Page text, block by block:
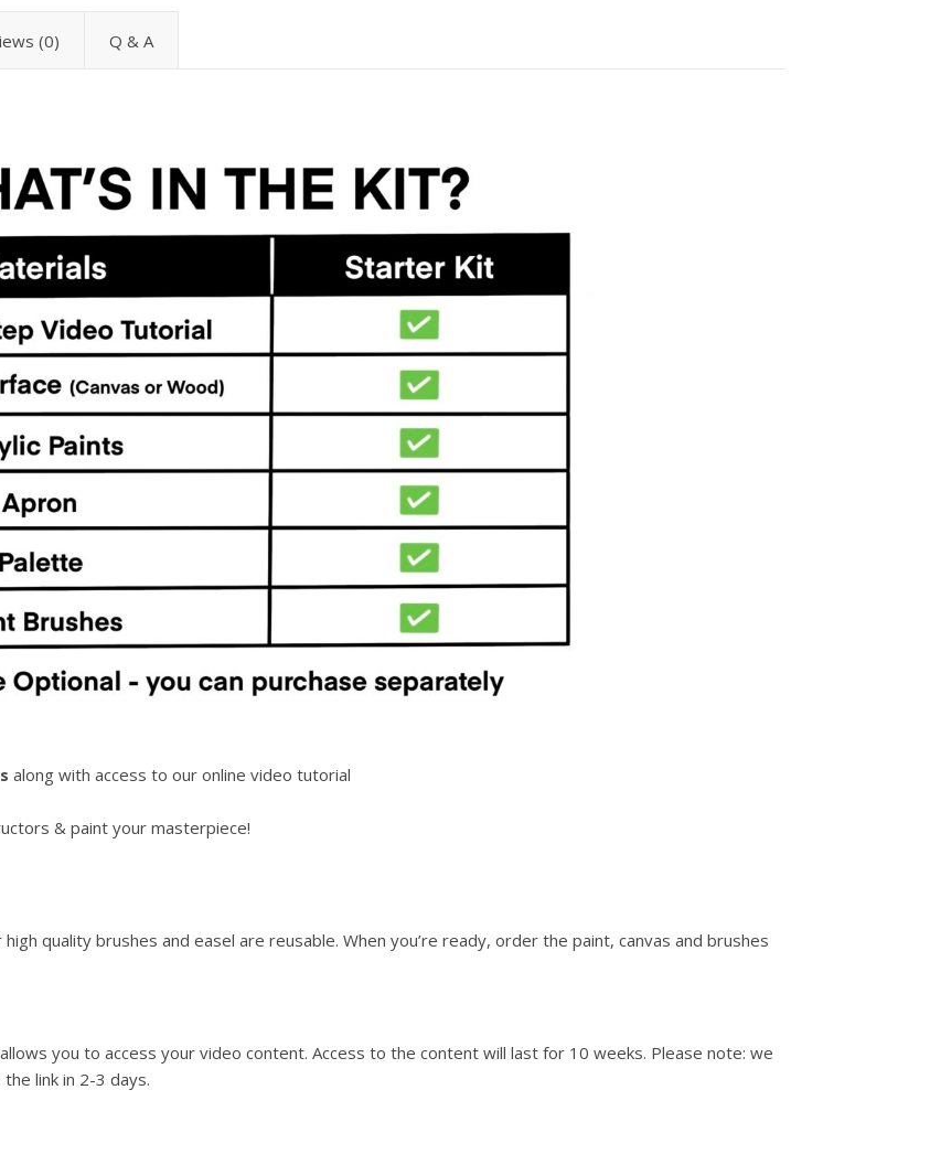
(0) Q & A
along with access to our online video tutorial
& paint your masterpiece!
high quality brushes and easel are reusable. When you’re ready, order the paint, canvas and brushes
you to access your video content. Access to the content will last for 10 weeks. Please note: we
link in 2-3 days.